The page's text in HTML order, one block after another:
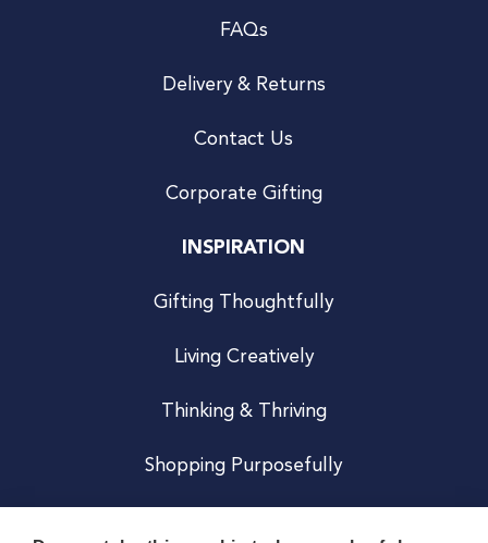
FAQs
Delivery & Returns
Contact Us
Corporate Gifting
INSPIRATION
Gifting Thoughtfully
Living Creatively
Thinking & Thriving
Shopping Purposefully